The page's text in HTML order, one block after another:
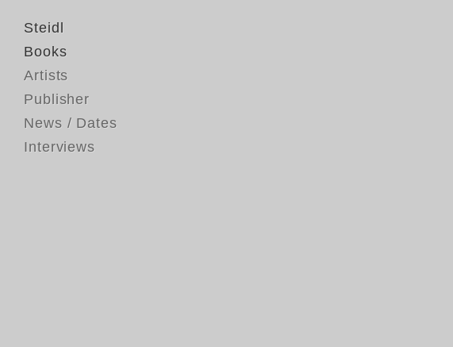
Steidl
Books
Artists
Publisher
News / Dates
Interviews